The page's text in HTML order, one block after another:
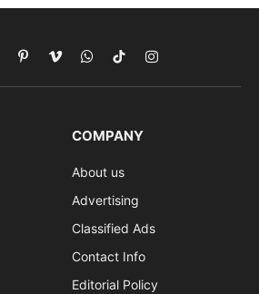
PinterestVimeoWhatsApp
TikTokInstagram
COMPANY
About us
Advertising
Classified Ads
Contact Info
Editorial Policy